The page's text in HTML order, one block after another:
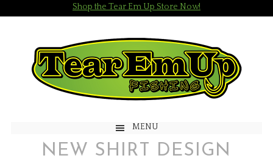
Shop the Tear Em Up Store Now!
MENU
NEW SHIRT DESIGN